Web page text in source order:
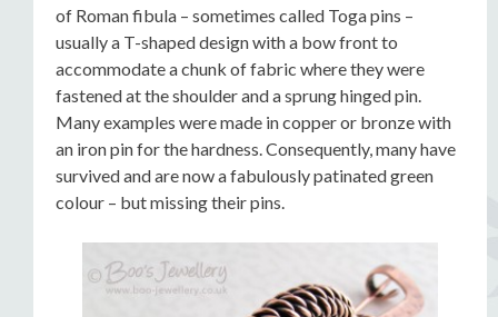
of Roman fibula – sometimes called Toga pins –
usually a T-shaped design with a bow front to
accommodate a chunk of fabric where they were
fastened at the shoulder and a sprung hinged pin.
Many examples were made in copper or bronze with
an iron pin for the hardness. Consequently, many have
survived and are now a fabulously patinated green
colour – but missing their pins.